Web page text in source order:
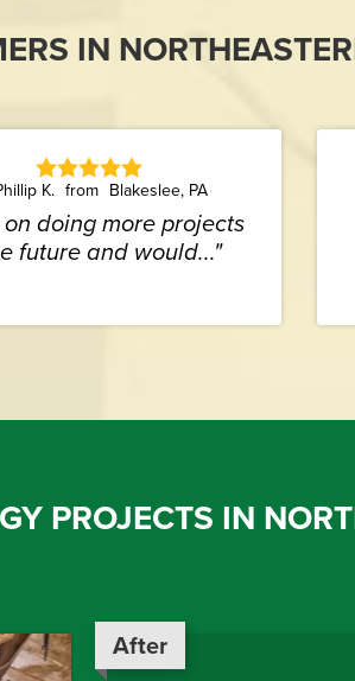
IN
K. Blakeslee, PA
doing more projects
future and would..."
PROJECTS IN
After
After
After
After
After